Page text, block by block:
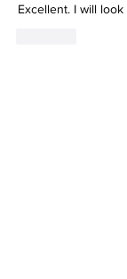
Excellent. I will